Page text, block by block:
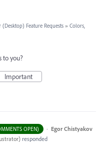
Feature Requests » Colors,
to you?
Important
OPEN) · Egor Chistyakov
) responded